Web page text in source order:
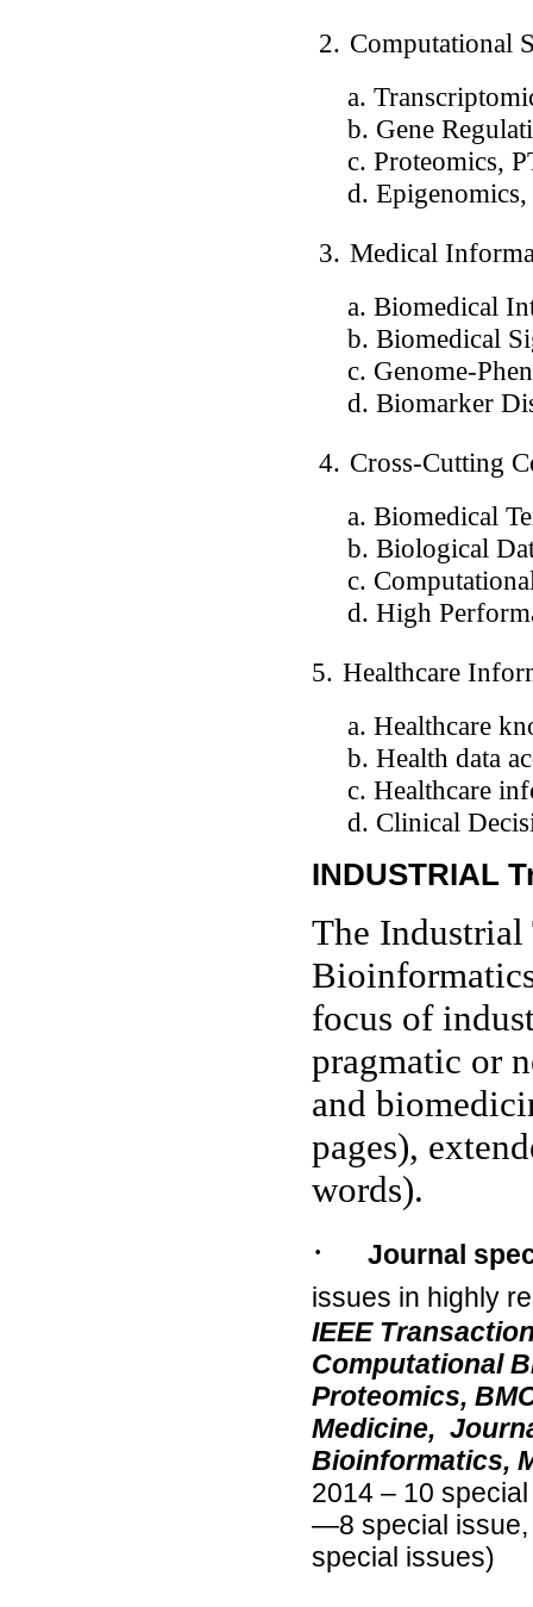
2. Computational
a.
b. Gene
c. Proteomics,
d. Epigenomics,
3. Medical
a. Biomedical
b. Biomedical
c. Genome-
d. Biomarker
4. Cross-Cutting
a. Biomedical
b. Biological
c.
d. High
5. Healthcare
a. Healthcare
b. Health data
c. Healthcare
d. Clinical
INDUSTRIAL
The Industrial
focus of
pragmatic or
and
pages),
words).
·
Journal
issues in highly
IEEE
Computational
Proteomics,
Medicine,
Bioinformatics,
2014 – 10
—8 special
special issues)